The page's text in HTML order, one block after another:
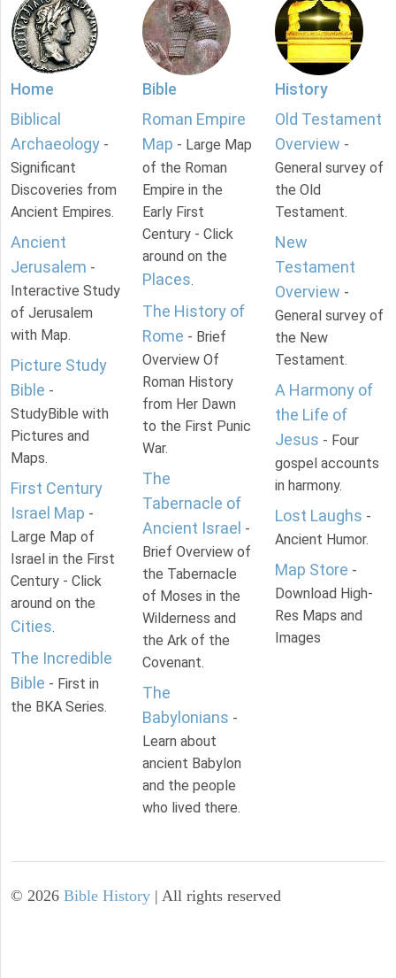
Home
Biblical
Archaeology -
Significant
Discoveries from
Ancient Empires.
Ancient
Jerusalem -
Interactive Study
of Jerusalem
with Map.
Picture Study
Bible -
StudyBible with
Pictures and
Maps.
First Century
Israel Map -
Large Map of
Israel in the First
Century - Click
around on the
Cities.
The Incredible
Bible - First in
the BKA Series.
Bible
Roman Empire
Map - Large Map
of the Roman
Empire in the
Early First
Century - Click
around on the
Places.
The History of
Rome - Brief
Overview Of
Roman History
from Her Dawn
to the First Punic
War.
The
Tabernacle of
Ancient Israel -
Brief Overview of
the Tabernacle
of Moses in the
Wilderness and
the Ark of the
Covenant.
The
Babylonians -
Learn about
ancient Babylon
and the people
who lived there.
History
Old Testament
Overview -
General survey of
the Old
Testament.
New
Testament
Overview -
General survey of
the New
Testament.
A Harmony of
the Life of
Jesus - Four
gospel accounts
in harmony.
Lost Laughs -
Ancient Humor.
Map Store -
Download High-
Res Maps and
Images
© 2026 Bible History | All rights reserved